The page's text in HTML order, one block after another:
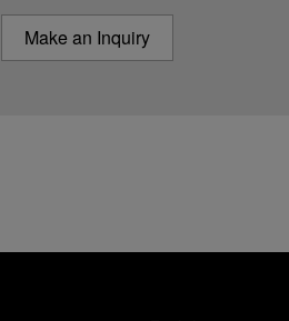
Make an Inquiry